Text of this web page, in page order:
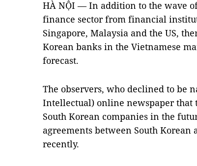
HÀ NỘI — In addition to the wave
finance sector from financial
Singapore, Malaysia and the US,
Korean banks in the Vietnamese
forecast.
The observers, who declined to be
Intellectual) online newspaper that
South Korean companies in the
agreements between South
recently.